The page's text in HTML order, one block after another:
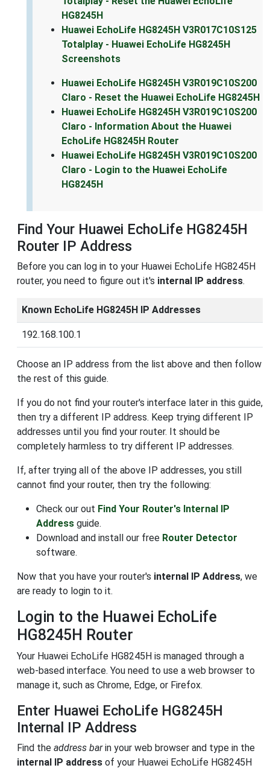
HG8245H
Huawei EchoLife HG8245H V3R017C10S125
Totalplay - Huawei EchoLife HG8245H
Screenshots
Huawei EchoLife HG8245H V3R019C10S200
Claro - Reset the Huawei EchoLife HG8245H
Huawei EchoLife HG8245H V3R019C10S200
Claro - Information About the Huawei
EchoLife HG8245H Router
Huawei EchoLife HG8245H V3R019C10S200
Claro - Login to the Huawei EchoLife
HG8245H
Find Your Huawei EchoLife HG8245H
Router IP Address
Before you can log in to your Huawei EchoLife HG8245H
router, you need to figure out it's internal IP address.
Known EchoLife HG8245H IP Addresses
192.168.100.1
Choose an IP address from the list above and then follow
the rest of this guide.
If you do not find your router's interface later in this guide,
then try a different IP address. Keep trying different IP
addresses until you find your router. It should be
completely harmless to try different IP addresses.
If, after trying all of the above IP addresses, you still
cannot find your router, then try the following:
Check our out Find Your Router's Internal IP
Address guide.
Download and install our free Router Detector
software.
Now that you have your router's internal IP Address, we
are ready to login to it.
Login to the Huawei EchoLife
HG8245H Router
Your Huawei EchoLife HG8245H is managed through a
web-based interface. You need to use a web browser to
manage it, such as Chrome, Edge, or Firefox.
Enter Huawei EchoLife HG8245H
Internal IP Address
Find the address barin your web browser and type in the
internal IP address of your Huawei EchoLife HG8245H